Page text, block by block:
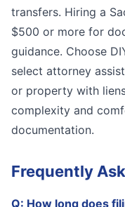
transfers. Hiring a
$500 or more for
guidance. Choose
select attorney
or property with
complexity and
documentation.
Frequently
Q: How long does